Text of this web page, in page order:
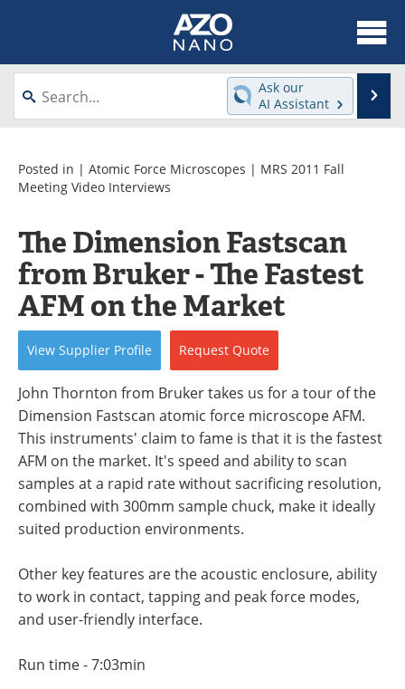
About
News
Videos
Webinars
Journals
Events
Books
eBooks
Advertise
Contact
Newsletters
Search
Become a Member
Ask our
AI Assistant
Posted in | Atomic Force Microscopes | MRS 2011 Fall
Meeting Video Interviews
The Dimension Fastscan
from Bruker - The Fastest
AFM on the Market
View Supplier Profile Request Quote
John Thornton from Bruker takes us for a tour of the
Dimension Fastscan atomic force microscope AFM.
This instruments' claim to fame is that it is the fastest
AFM on the market. It's speed and ability to scan
samples at a rapid rate without sacrificing resolution,
combined with 300mm sample chuck, make it ideally
suited production environments.
Other key features are the acoustic enclosure, ability
to work in contact, tapping and peak force modes,
and user-friendly interface.
Run time - 7:03min